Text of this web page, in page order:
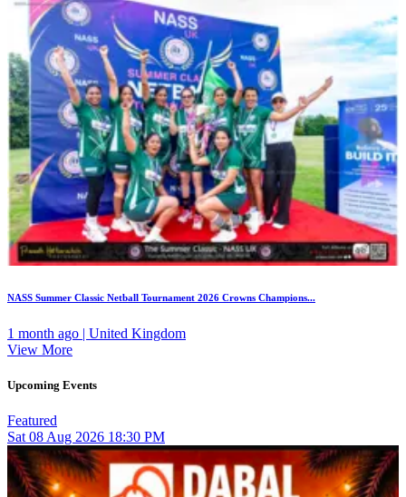
NASS Summer Classic Netball Tournament 2026 Crowns Champions...
1 month ago | United Kingdom
View More
Upcoming Events
Featured
Sat 08Aug 2026 18:30 PM